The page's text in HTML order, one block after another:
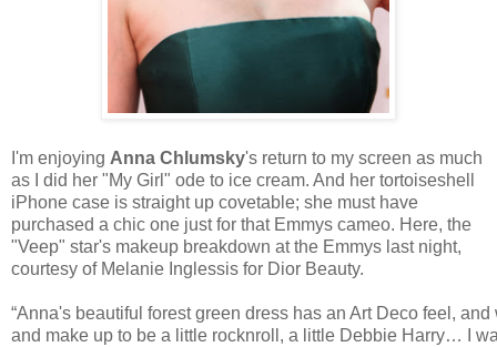
I'm enjoying Anna Chlumsky's return to my screen as much
as I did her "My Girl" ode to ice cream. And her tortoiseshell
iPhone case is straight up covetable; she must have
purchased a chic one just for that Emmys cameo. Here, the
"Veep" star's makeup breakdown at the Emmys last night,
courtesy of Melanie Inglessis for Dior Beauty.
“Anna's beautiful forest green dress has an Art Deco feel,
and make up to be a little rocknroll, a little Debbie Harry… I